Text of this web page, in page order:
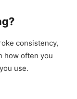
consistency,
how often you
use.